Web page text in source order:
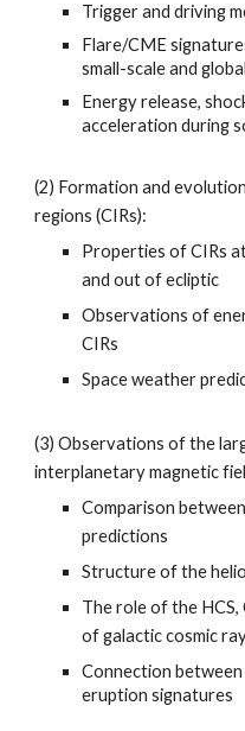
Trigger and driving
Flare/CME
small-scale and
Energy release,
acceleration during
(2) Formation and
regions (CIRs):
Properties of CIRs
and out of ecliptic
Observations of
CIRs
Space weather
(3)Observations of the
interplanetary magnetic
Comparison
predictions
Structure of the
The role of the HCS,
of galactic cosmic
Connection
eruption signatures